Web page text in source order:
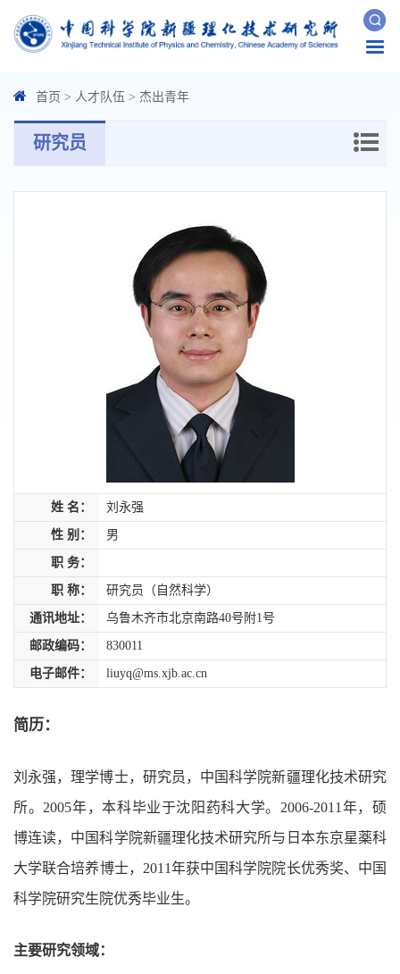
首页 > 人才队伍 > 杰出青年
研究员
姓 名： 刘永强
性 别： 男
职 务：
职 称： 研究员（自然科学）
通讯地址： 乌鲁木齐市北京南路40号附1号
邮政编码： 830011
电子邮件： liuyq@ms.xjb.ac.cn
简历：
刘永强，理学博士，研究员，中国科学院新疆理化技术研究
所。2005年，本科毕业于沈阳药科大学。2006-2011年，硕
博连读，中国科学院新疆理化技术研究所与日本东京星薬科
大学联合培养博士，2011年获中国科学院院长优秀奖、中国
科学院研究生院优秀毕业生。
主要研究领域：